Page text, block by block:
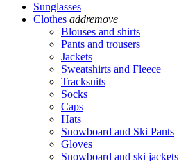
Sunglasses
Clothes addremove
Blouses and shirts
Pants and trousers
Jackets
Sweatshirts and Fleece
Tracksuits
Socks
Caps
Hats
Snowboard and Ski Pants
Gloves
Snowboard and ski jackets